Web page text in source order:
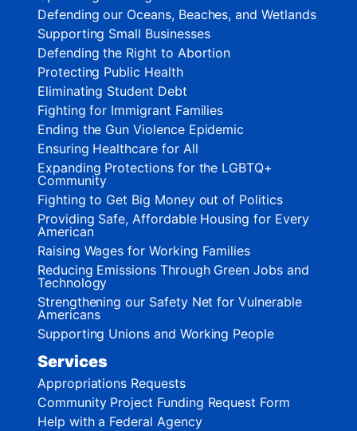
Defending our Oceans, Beaches, and Wetlands
Supporting Small Businesses
Defending the Right to Abortion
Protecting Public Health
Eliminating Student Debt
Fighting for Immigrant Families
Ending the Gun Violence Epidemic
Ensuring Healthcare for All
Expanding Protections for the LGBTQ+
Community
Fighting to Get Big Money out of Politics
Providing Safe, Affordable Housing for Every
American
Raising Wages for Working Families
Reducing Emissions Through Green Jobs and
Technology
Strengthening our Safety Net for Vulnerable
Americans
Supporting Unions and Working People
Services
Appropriations Requests
Community Project Funding Request Form
Help with a Federal Agency